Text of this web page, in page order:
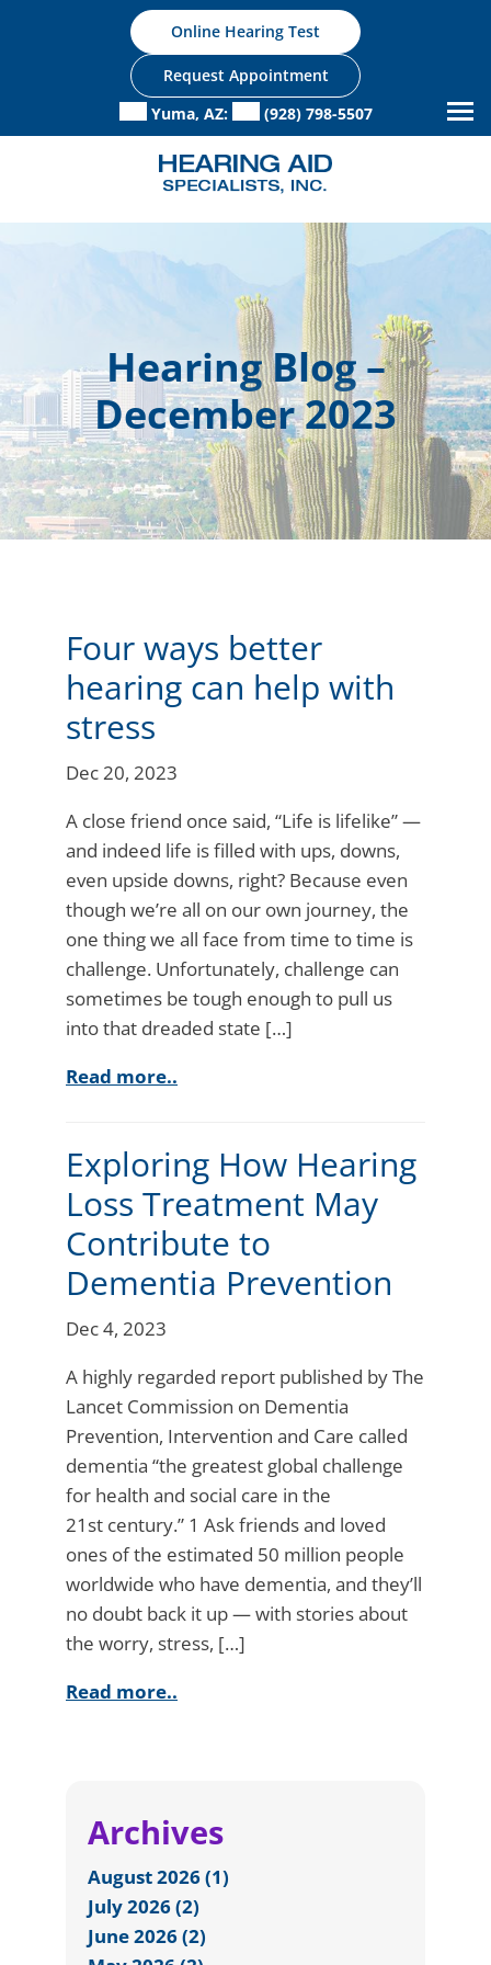
Online Hearing Test
Request Appointment
Yuma, AZ:
(928) 798-5507
Hearing Blog –
December 2023
Four ways better
hearing can help with
stress
Dec 20, 2023
A close friend once said, “Life is lifelike” —
and indeed life is filled with ups, downs,
even upside downs, right? Because even
though we’re all on our own journey, the
one thing we all face from time to time is
challenge. Unfortunately, challenge can
sometimes be tough enough to pull us
into that dreaded state […]
Read more..
Exploring How Hearing
Loss Treatment May
Contribute to
Dementia Prevention
Dec 4, 2023
A highly regarded report published by The
Lancet Commission on Dementia
Prevention, Intervention and Care called
dementia “the greatest global challenge
for health and social care in the
21st century.” 1 Ask friends and loved
ones of the estimated 50 million people
worldwide who have dementia, and they’ll
no doubt back it up — with stories about
the worry, stress, […]
Read more..
Archives
August 2026 (1)
July 2026 (2)
June 2026 (2)